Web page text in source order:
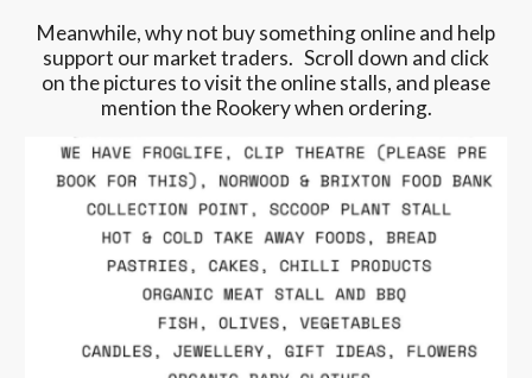
Meanwhile, why not buy something online and help
support our market traders. Scroll down and click
on the pictures to visit the online stalls, and please
mention the Rookery when ordering.